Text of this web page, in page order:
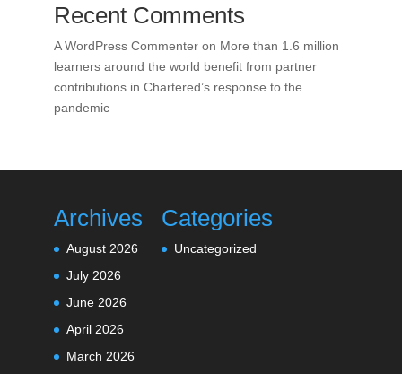
Recent Comments
A WordPress Commenteron More than 1.6 million
learners around the world benefit from partner
contributions in Chartered’s response to the
pandemic
Archives
August 2026
July 2026
June 2026
April 2026
March 2026
Categories
Uncategorized